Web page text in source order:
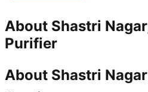
About Shastri
Purifier
About Shastri